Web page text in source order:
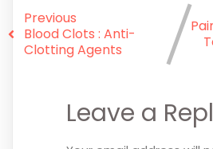
Previous
Blood Clots : Anti-
Clotting Agents
Leave a